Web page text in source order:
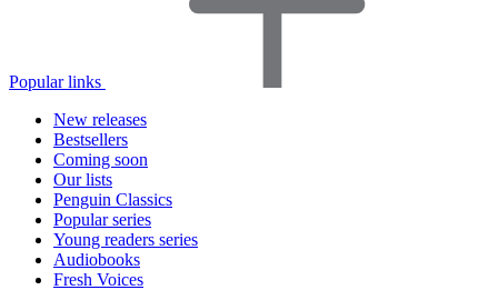
Popular links
New releases
Bestsellers
Coming soon
Our lists
Penguin Classics
Popular series
Young readers series
Audiobooks
Fresh Voices